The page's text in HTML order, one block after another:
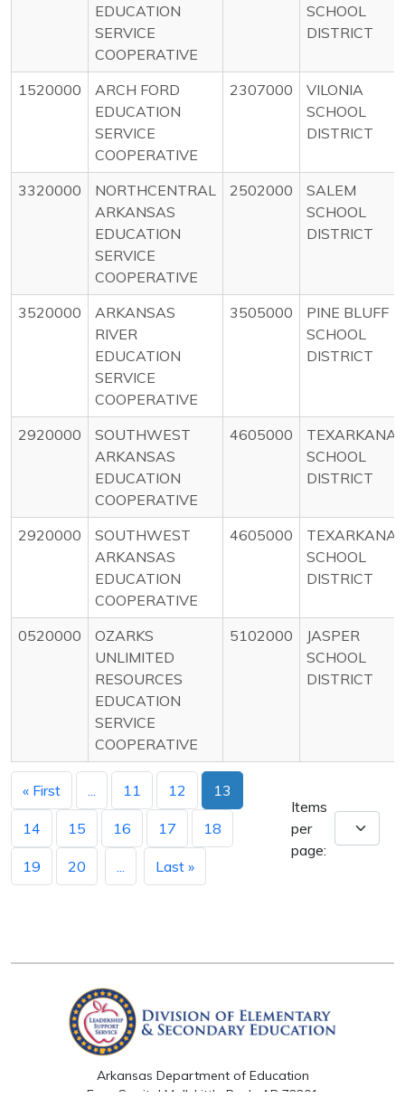
EDUCATION
SERVICE
COOPERATIVE
SCHOOL
DISTRICT
1520000
ARCH FORD
EDUCATION
SERVICE
COOPERATIVE
2307000
VILONIA
SCHOOL
DISTRICT
3320000
NORTHCENTRAL
ARKANSAS
EDUCATION
SERVICE
COOPERATIVE
2502000
SALEM
SCHOOL
DISTRICT
3520000
ARKANSAS
RIVER
EDUCATION
SERVICE
COOPERATIVE
3505000
PINE BLUFF
SCHOOL
DISTRICT
2920000
SOUTHWEST
ARKANSAS
EDUCATION
COOPERATIVE
4605000
TEXARKANA
SCHOOL
DISTRICT
2920000
SOUTHWEST
ARKANSAS
EDUCATION
COOPERATIVE
4605000
TEXARKANA
SCHOOL
DISTRICT
0520000
OZARKS
UNLIMITED
RESOURCES
EDUCATION
SERVICE
COOPERATIVE
5102000
JASPER
SCHOOL
DISTRICT
« First 11 12 13
14 15 16 17 18
19 20 Last »
Items
per
page:
Arkansas Department of Education
Four Capitol Mall, Little Rock, AR 72201